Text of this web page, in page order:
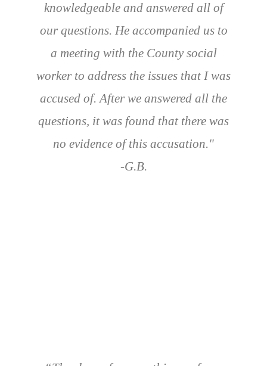
knowledgeable and answered all of
our questions. He accompanied us to
a meeting with the County social
worker to address the issues that I was
accused of. After we answered all the
questions, it was found that there was
no evidence of this accusation."
-G.B.